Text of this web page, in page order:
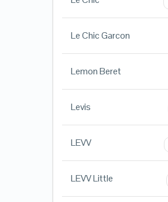
Le Chic Garcon
Lemon Beret
Levis
LEVV
LEVV Little